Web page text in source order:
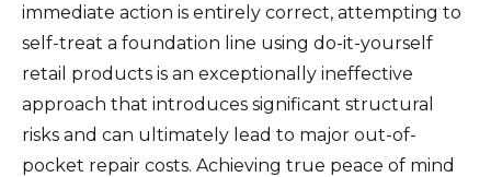
immediate action is entirely correct, attempting to
self-treat a foundation line using do-it-yourself
retail products is an exceptionally ineffective
approach that introduces significant structural
risks and can ultimately lead to major out-of-
pocket repair costs. Achieving true peace of mind